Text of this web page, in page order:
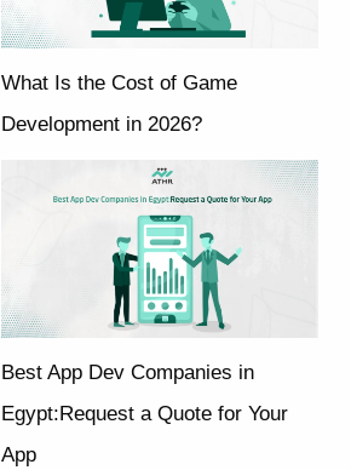
What Is the Cost of Game
Development in 2026?
Best App Dev Companies in
Egypt:Request a Quote for Your
App